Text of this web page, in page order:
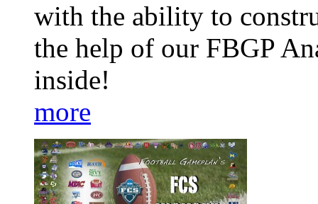
with the ability to
the help of our FBGP
inside!
more